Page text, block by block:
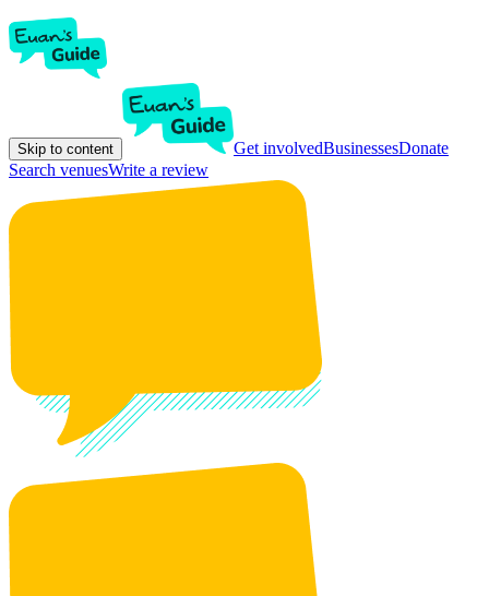
Skip to content Get involvedBusinessesDonate
Search venuesWrite a review